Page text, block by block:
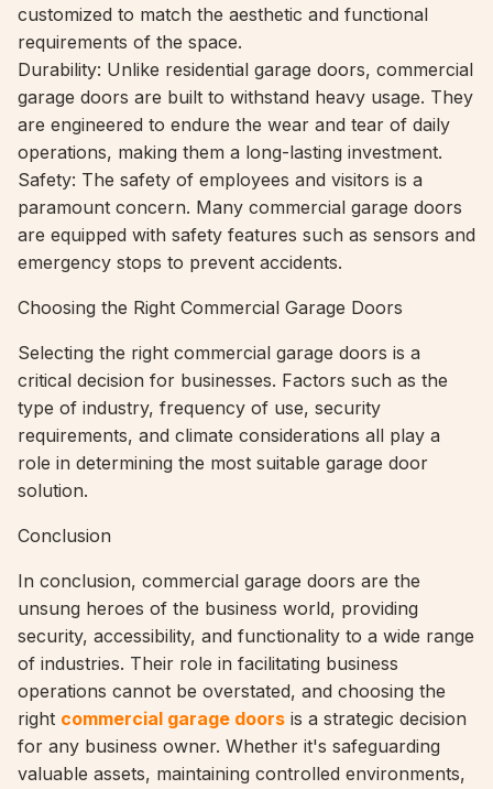
customized to match the aesthetic and functional
requirements of the space.
Durability: Unlike residential garage doors, commercial
garage doors are built to withstand heavy usage. They
are engineered to endure the wear and tear of daily
operations, making them a long-lasting investment.
Safety: The safety of employees and visitors is a
paramount concern. Many commercial garage doors
are equipped with safety features such as sensors and
emergency stops to prevent accidents.
Choosing the Right Commercial Garage Doors
Selecting the right commercial garage doors is a
critical decision for businesses. Factors such as the
type of industry, frequency of use, security
requirements, and climate considerations all play a
role in determining the most suitable garage door
solution.
Conclusion
In conclusion, commercial garage doors are the
unsung heroes of the business world, providing
security, accessibility, and functionality to a wide range
of industries. Their role in facilitating business
operations cannot be overstated, and choosing the
right commercial garage doors is a strategic decision
for any business owner. Whether it's safeguarding
valuable assets, maintaining controlled environments,